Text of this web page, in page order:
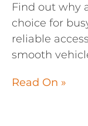
Find out why
choice for
reliable
smooth
Read On »